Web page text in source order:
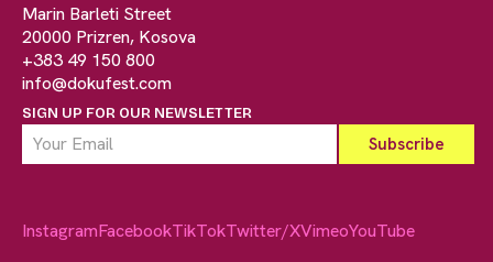
Marin Barleti Street
20000 Prizren, Kosova
+383 49 150 800
info@dokufest.com
SIGN UP FOR OUR NEWSLETTER
InstagramFacebookTikTokTwitter/XVimeoYouTube